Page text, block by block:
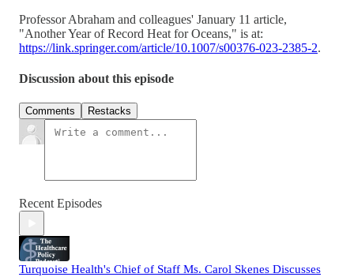
Professor Abraham and colleagues' January 11 article,
"Another Year of Record Heat for Oceans," is at:
https://link.springer.com/article/10.1007/s00376-023-2385-2.
Discussion about this episode
Comments Restacks
Recent Episodes
Turquoise Health's Chief of Staff Ms. Carol Skenes Discusses